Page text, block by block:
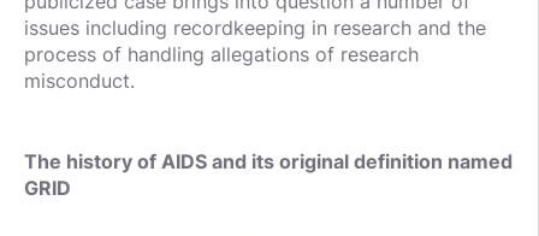
issues including recordkeeping in research and the
process of handling allegations of research
misconduct.
The history of AIDS and its original definition named
GRID